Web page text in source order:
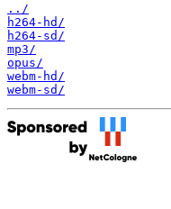
../
h264-hd/
h264-sd/
mp3/
opus/
webm-hd/
webm-sd/